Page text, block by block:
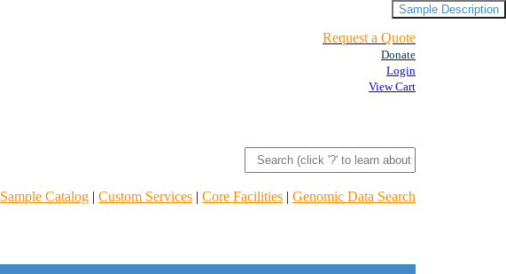
Request a Quote
Donate
Login
View Cart
Sample Catalog | Custom Services | Core Facilities | Genomic Data Search
Sample Description